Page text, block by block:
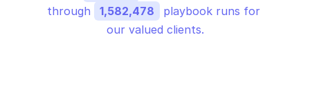
through
1,582,478
playbook runs for
our valued clients.